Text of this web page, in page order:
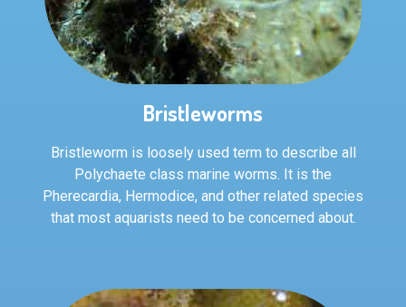
Bristleworms
Bristleworm is loosely used term to describe all
Polychaete class marine worms. It is the
Pherecardia, Hermodice, and other related species
that most aquarists need to be concerned about.